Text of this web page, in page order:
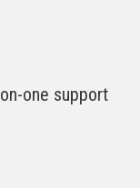
one support